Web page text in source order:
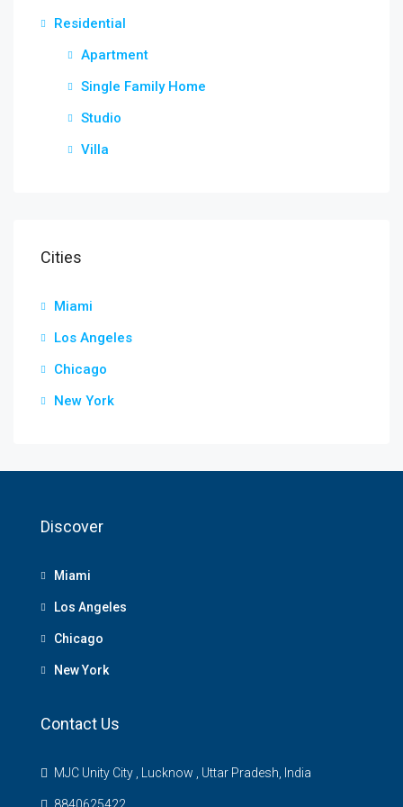
Residential
Apartment
Single Family Home
Studio
Villa
Cities
Miami
Los Angeles
Chicago
New York
Discover
Miami
Los Angeles
Chicago
New York
Contact Us
MJC Unity City , Lucknow , Uttar Pradesh, India